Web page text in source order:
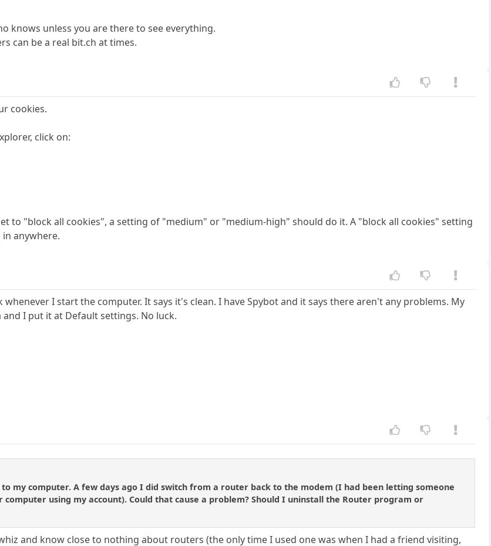
knows unless you are there to see everything.
can be a real bit.ch at times.
cookies.
click on:
to "block all cookies", a setting of "medium" or "medium-high" should do it. A "block all cookies" setting
anywhere.
whenever I start the computer. It says it's clean. I have Spybot and it says there aren't any problems. My
I put it at Default settings. No luck.
my computer. A few days ago I did switch from a router back to the modem (I had been letting someone
using my account). Could that cause a problem? Should I uninstall the Router program or
and know close to nothing about routers (the only time I used one was when I had a friend visiting,